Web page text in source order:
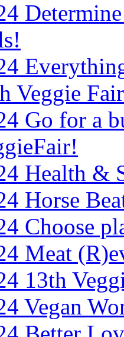
Veggie
Go for a
Health &
Horse
Choose
Meat
13th
Vegan